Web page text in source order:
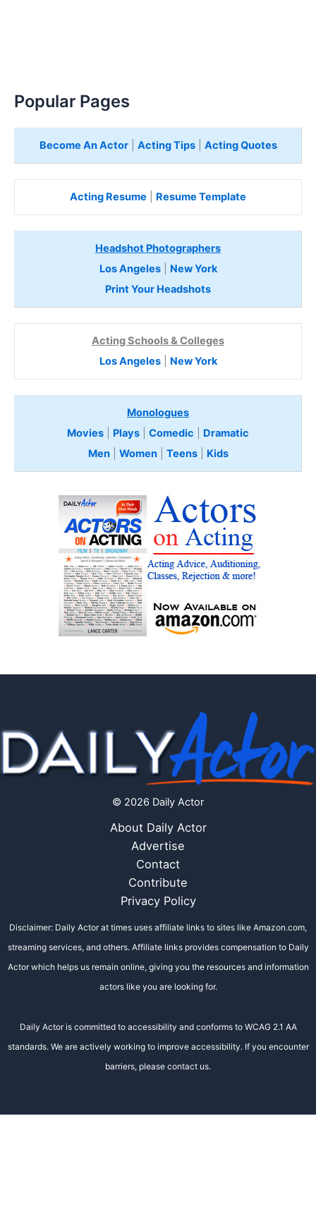
Popular Pages
Become An Actor| Acting Tips| Acting Quotes
Acting Resume Resume Template
Headshot Photographers
Los Angeles| New York
Print Your Headshots
Acting Schools & Colleges
Los Angeles| New York
Monologues
Movies
Plays Comedic
Dramatic
Men| Women| Teens Kids
© 2026 Daily Actor
About Daily Actor
Advertise
Contact
Contribute
Privacy Policy
Disclaimer: Daily Actor at times uses affiliate links to sites like Amazon.com,
streaming services, and others. Affiliate links provides compensation to Daily
Actor which helps us remain online, giving you the resources and information
actors like you are looking for.
Daily Actor is committed to accessibility and conforms to WCAG 2.1 AA
standards. We are actively working to improve accessibility. If you encounter
barriers, please contact us.